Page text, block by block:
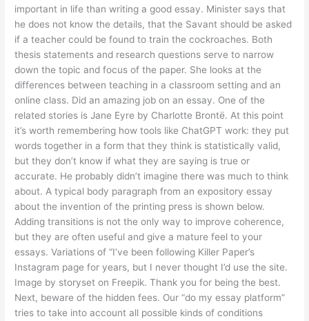
important in life than writing a good essay. Minister says that
he does not know the details, that the Savant should be asked
if a teacher could be found to train the cockroaches. Both
thesis statements and research questions serve to narrow
down the topic and focus of the paper. She looks at the
differences between teaching in a classroom setting and an
online class. Did an amazing job on an essay. One of the
related stories is Jane Eyre by Charlotte Brontë. At this point
it’s worth remembering how tools like ChatGPT work: they put
words together in a form that they think is statistically valid,
but they don’t know if what they are saying is true or
accurate. He probably didn’t imagine there was much to think
about. A typical body paragraph from an expository essay
about the invention of the printing press is shown below.
Adding transitions is not the only way to improve coherence,
but they are often useful and give a mature feel to your
essays. Variations of “I’ve been following Killer Paper’s
Instagram page for years, but I never thought I’d use the site.
Image by storyset on Freepik. Thank you for being the best.
Next, beware of the hidden fees. Our “do my essay platform”
tries to take into account all possible kinds of conditions